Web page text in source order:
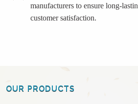
manufacturers to ensure long-
customer satisfaction.
OUR PRODUCTS